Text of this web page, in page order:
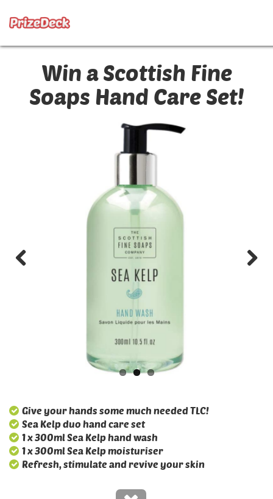
Win a Scottish Fine
Soaps Hand Care Set!
Give your hands some much needed TLC!
Sea Kelp duo hand care set
1 x 300ml Sea Kelp hand wash
1 x 300ml Sea Kelp moisturiser
Refresh, stimulate and revive your skin